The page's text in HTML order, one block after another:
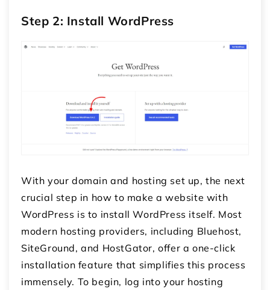
Step 2: Install WordPress
With your domain and hosting set up, the next
crucial step in how to make a website with
WordPress is to install WordPress itself. Most
modern hosting providers, including Bluehost,
SiteGround, and HostGator, offer a one-click
installation feature that simplifies this process
immensely. To begin, log into your hosting